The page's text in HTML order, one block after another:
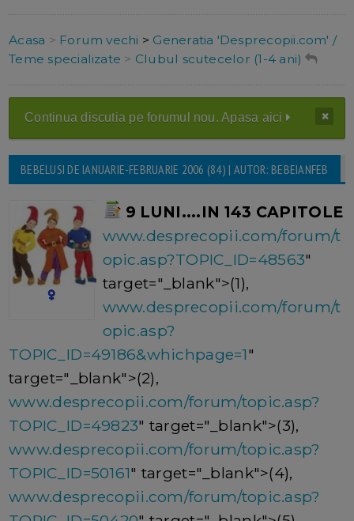
Acasa > Forum vechi > Generatia 'Desprecopii.com' /
Teme specializate > Clubul scutecelor (1-4 ani)
Continua discutia pe forumul nou. Apasa aici
BEBELUSI DE IANUARIE-FEBRUARIE 2006 (84) | AUTOR: BEBEIANFEB
9 LUNI....IN 143 CAPITOLE
www.desprecopii.com/forum/t
opic.asp?TOPIC_ID=48563"
target="_blank">(1),
www.desprecopii.com/forum/t
opic.asp?
TOPIC_ID=49186&whichpage=1"
target="_blank">(2),
www.desprecopii.com/forum/topic.asp?
TOPIC_ID=49823" target="_blank">(3),
www.desprecopii.com/forum/topic.asp?
TOPIC_ID=50161" target="_blank">(4),
www.desprecopii.com/forum/topic.asp?